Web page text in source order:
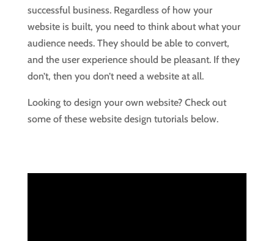
successful business. Regardless of how your
website is built, you need to think about what your
audience needs. They should be able to convert,
and the user experience should be pleasant. If they
don’t, then you don’t need a website at all.
Looking to design your own website? Check out
some of these website design tutorials below.